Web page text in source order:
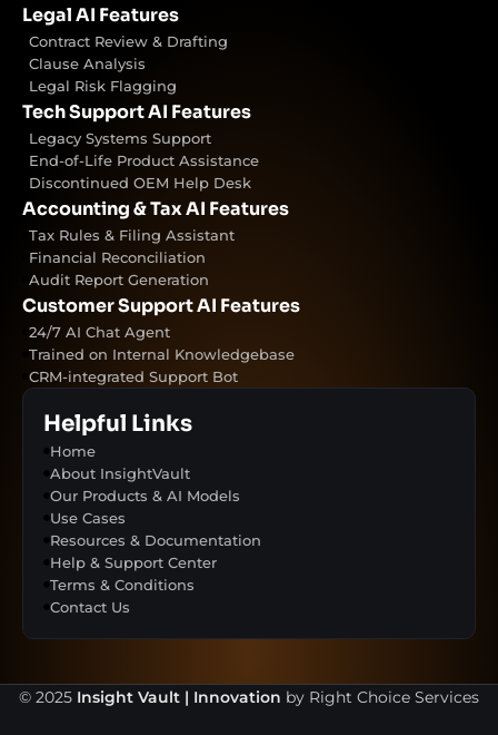
Legal AI Features
Contract Review & Drafting
Clause Analysis
Legal Risk Flagging
Tech Support AI Features
Legacy Systems Support
End-of-Life Product Assistance
Discontinued OEM Help Desk
Accounting & Tax AI Features
Tax Rules & Filing Assistant
Financial Reconciliation
Audit Report Generation
Customer Support AI Features
24/7 AI Chat Agent
Trained on Internal Knowledgebase
CRM-integrated Support Bot
Helpful Links
Home
About InsightVault
Our Products & AI Models
Use Cases
Resources & Documentation
Help & Support Center
Terms & Conditions
Contact Us
© 2025 Insight Vault | Innovation by Right Choice Services